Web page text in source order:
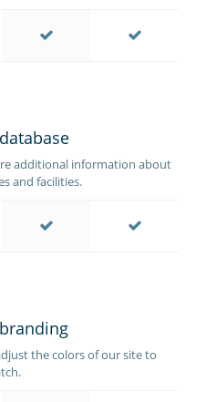
additional information about
and facilities.
the colors of our site to